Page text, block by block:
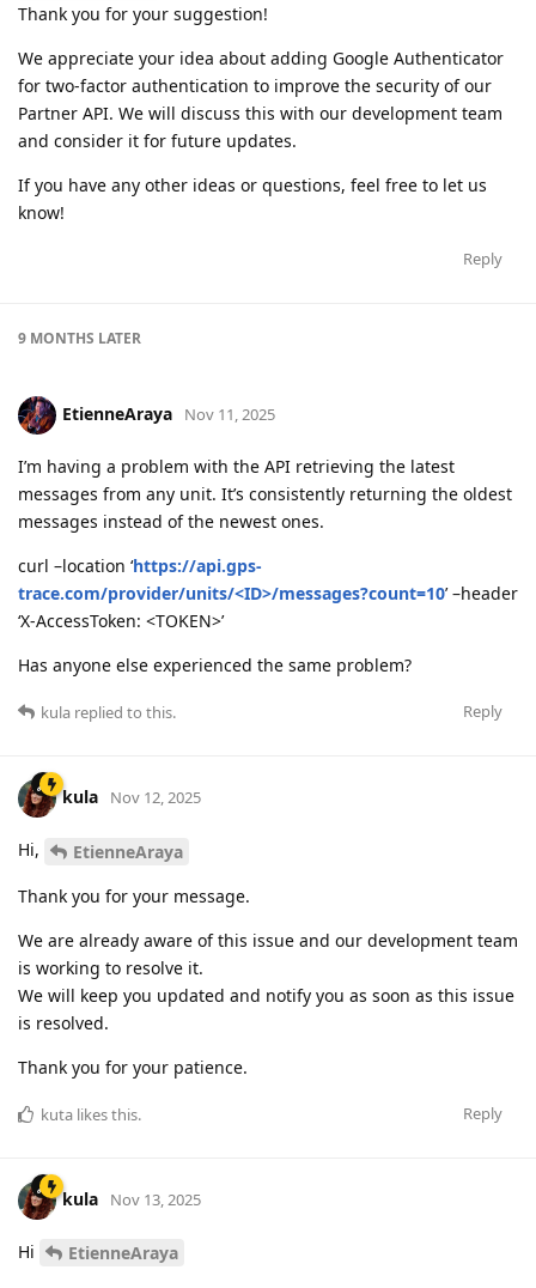
Thank you for your suggestion!
We appreciate your idea about adding Google Authenticator
for two-factor authentication to improve the security of our
Partner API. We will discuss this with our development team
and consider it for future updates.
If you have any other ideas or questions, feel free to let us
know!
Reply
9 MONTHS LATER
EtienneAraya Nov 11, 2025
I’m having a problem with the API retrieving the latest
messages from any unit. It’s consistently returning the oldest
messages instead of the newest ones.
curl –location ‘https://api.gps-
trace.com/provider/units/<ID>/messages?count=10’ –header
‘X-AccessToken: <TOKEN>’
Has anyone else experienced the same problem?
Reply
kula replied to this.
kula Nov 12, 2025
Hi,
EtienneAraya
Thank you for your message.
We are already aware of this issue and our development team
is working to resolve it.
We will keep you updated and notify you as soon as this issue
is resolved.
Thank you for your patience.
Reply
kuta likes this.
kula Nov 13, 2025
Hi
EtienneAraya